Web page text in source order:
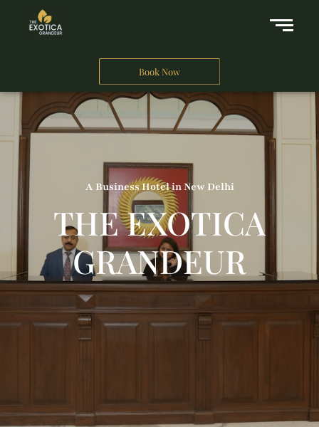
Book Now
A Business Hotel in New Delhi
THE EXOTICA
GRANDEUR